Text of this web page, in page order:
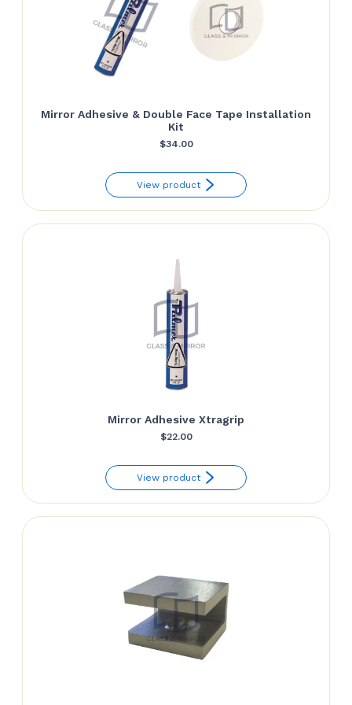
Mirror Adhesive & Double Face Tape Installation
Kit
$34.00
View product
Mirror Adhesive Xtragrip
$22.00
View product